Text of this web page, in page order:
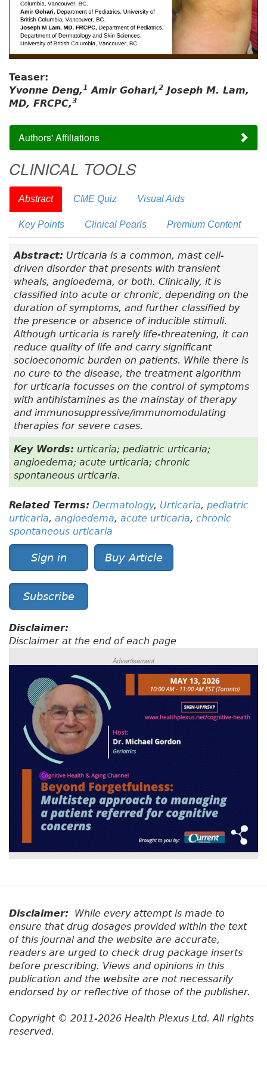
Teaser:
Yvonne Deng,1 Amir Gohari,2 Joseph M. Lam,
MD, FRCPC,3
Authors' Affiliations
CLINICAL TOOLS
Abstract CME Quiz Visual Aids
Key Points Clinical Pearls Premium Content
Abstract: Urticaria is a common, mast cell-
driven disorder that presents with transient
wheals, angioedema, or both. Clinically, it is
classified into acute or chronic, depending on the
duration of symptoms, and further classified by
the presence or absence of inducible stimuli.
Although urticaria is rarely life-threatening, it can
reduce quality of life and carry significant
socioeconomic burden on patients. While there is
no cure to the disease, the treatment algorithm
for urticaria focusses on the control of symptoms
with antihistamines as the mainstay of therapy
and immunosuppressive/immunomodulating
therapies for severe cases.
Key Words: urticaria; pediatric urticaria;
angioedema; acute urticaria; chronic
spontaneous urticaria.
Related Terms: Dermatology, Urticaria, pediatric
urticaria, angioedema, acute urticaria, chronic
spontaneous urticaria
Sign in Buy Article
Subscribe
Disclaimer:
Disclaimer at the end of each page
Advertisement
Disclaimer: While every attempt is made to
ensure that drug dosages provided within the text
of this journal and the website are accurate,
readers are urged to check drug package inserts
before prescribing. Views and opinions in this
publication and the website are not necessarily
endorsed by or reflective of those of the publisher.
Copyright © 2011-2026 Health Plexus Ltd. All rights
reserved.